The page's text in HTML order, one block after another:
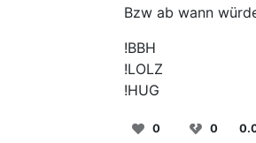
Bzw ab wann
!BBH
!LOLZ
!HUG
0 0